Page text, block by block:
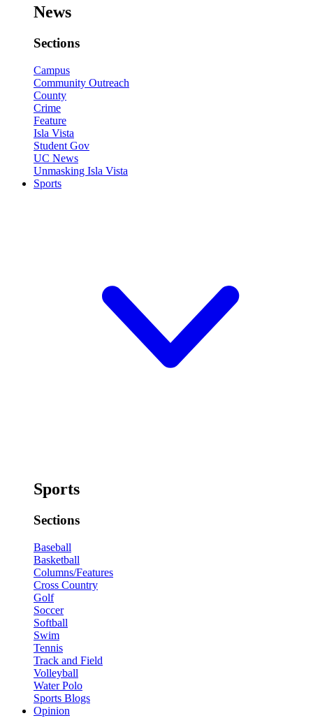
News
Sections
Campus
Community Outreach
County
Crime
Feature
Isla Vista
Student Gov
UC News
Unmasking Isla Vista
Sports
Sports
Sections
Baseball
Basketball
Columns/Features
Cross Country
Golf
Soccer
Softball
Swim
Tennis
Track and Field
Volleyball
Water Polo
Sports Blogs
Opinion